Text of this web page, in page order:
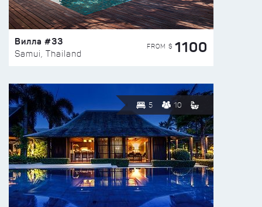
Вилла #33
Samui, Thailand
FROM $ 1100
5 10